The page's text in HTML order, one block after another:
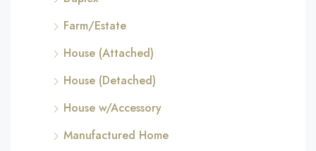
Farm/Estate
House (Attached)
House (Detached)
House w/Accessory
Manufactured Home